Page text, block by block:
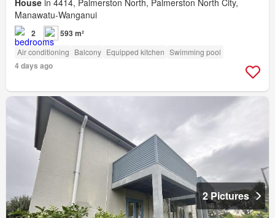
House in 4414, Palmerston North, Palmerston North City,
Manawatu-Wanganui
2 593 m²
Air conditioning Balcony Equipped kitchen Swimming pool
4 days ago
2 Pictures